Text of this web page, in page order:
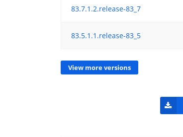
83.7.1.2.release-83_7
83.5.1.1.release-83_5
View more versions